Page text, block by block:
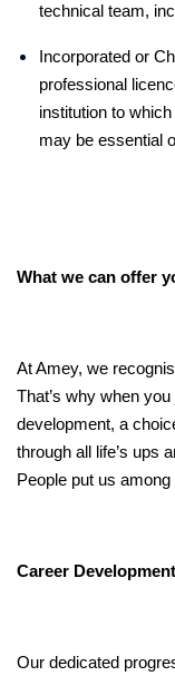
technical team,
Incorporated or
professional
institution to
may be essential
What we can offer
At Amey, we
That’s why when
development, a
through all life’s ups
People put us
Career
Our dedicated